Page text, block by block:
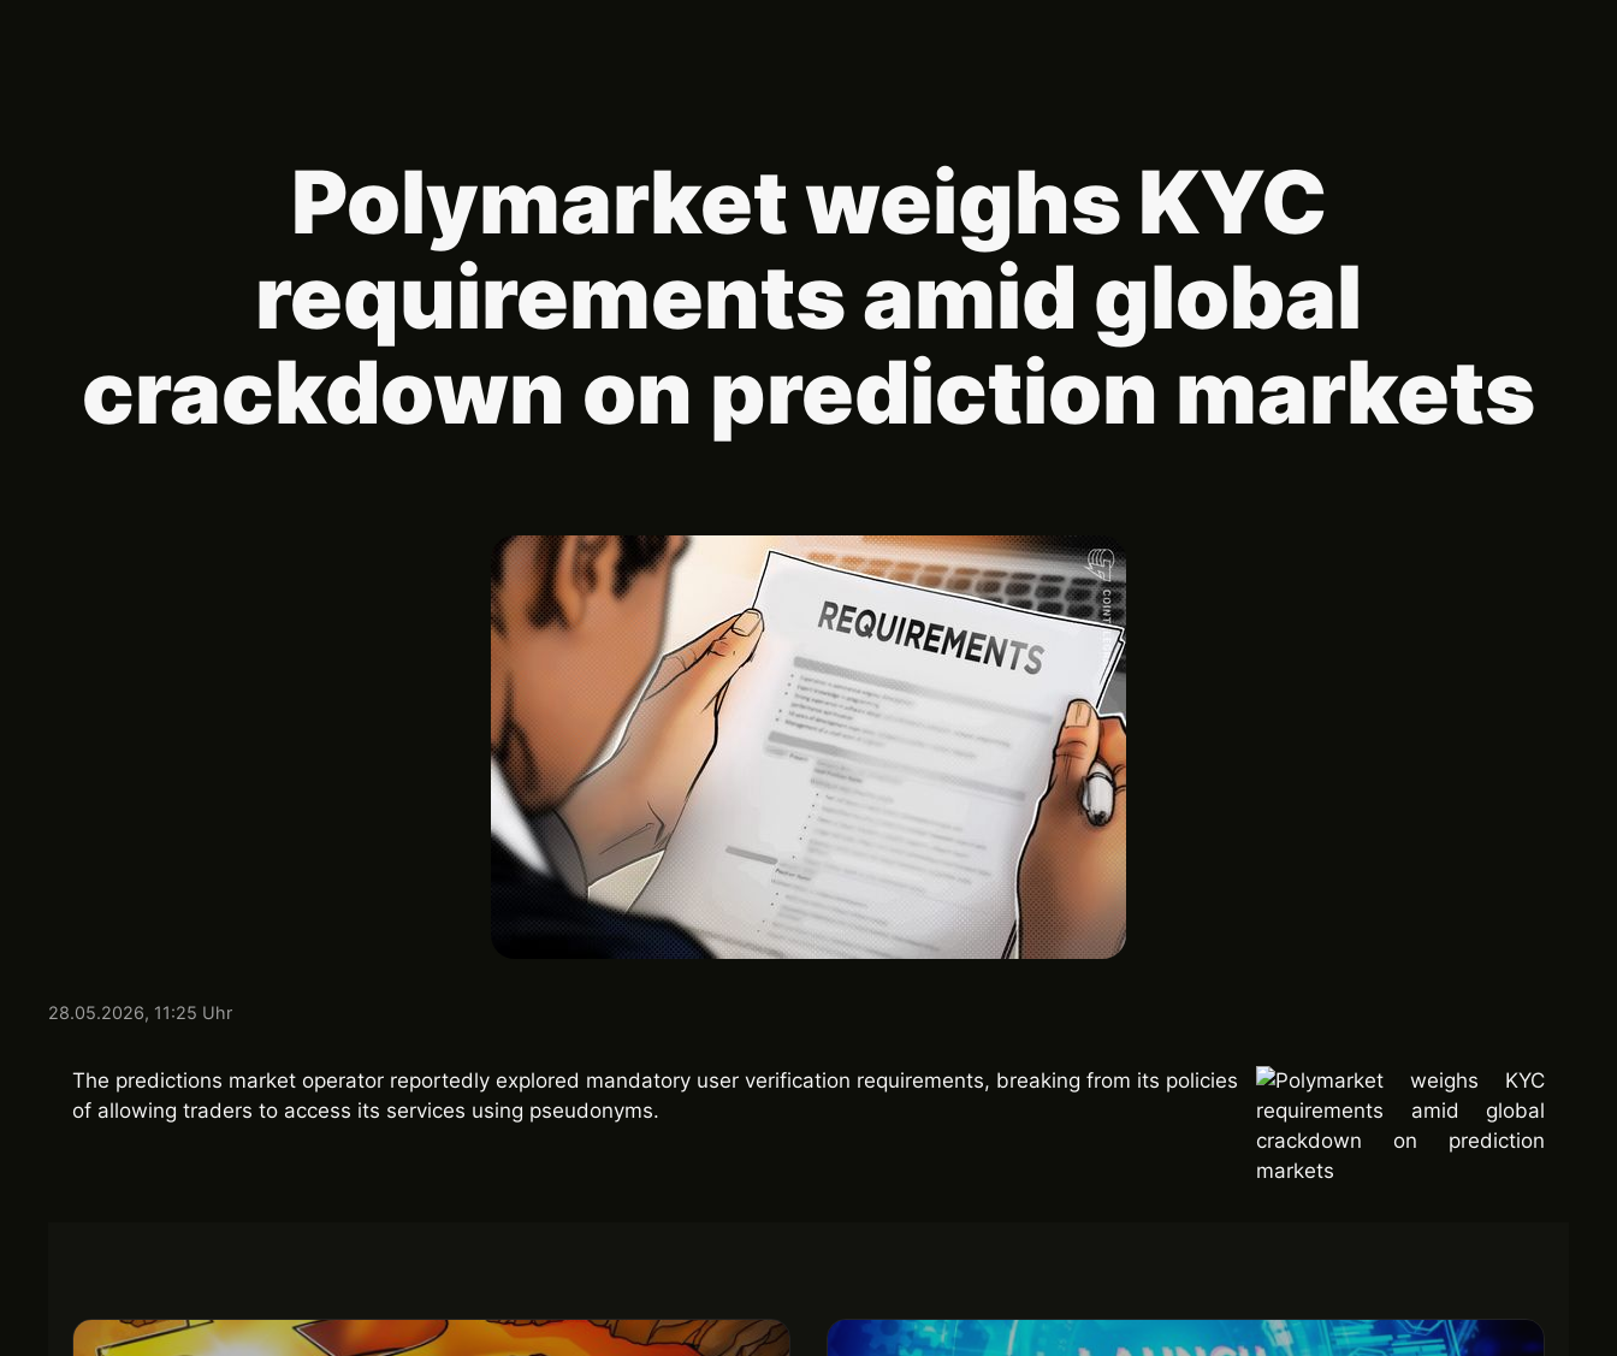
Polymarket weighs KYC
requirements amid global
crackdown on prediction markets
28.05.2026, 11:25 Uhr
The predictions market operator reportedly explored mandatory user verification requirements, breaking from its policies
of allowing traders to access its services using pseudonyms.